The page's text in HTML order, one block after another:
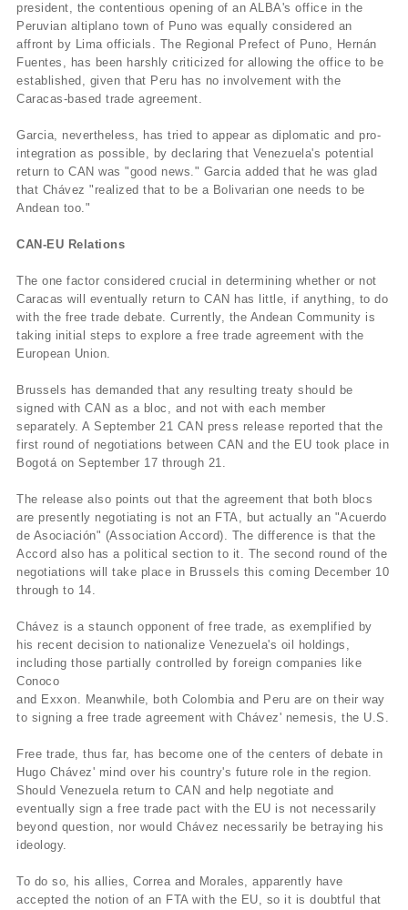
president, the contentious opening of an ALBA's office in the
Peruvian altiplano town of Puno was equally considered an
affront by Lima officials. The Regional Prefect of Puno, Hernán
Fuentes, has been harshly criticized for allowing the office to be
established, given that Peru has no involvement with the
Caracas-based trade agreement.
Garcia, nevertheless, has tried to appear as diplomatic and pro-
integration as possible, by declaring that Venezuela's potential
return to CAN was "good news." Garcia added that he was glad
that Chávez "realized that to be a Bolivarian one needs to be
Andean too."
CAN-EU Relations
The one factor considered crucial in determining whether or not
Caracas will eventually return to CAN has little, if anything, to do
with the free trade debate. Currently, the Andean Community is
taking initial steps to explore a free trade agreement with the
European Union.
Brussels has demanded that any resulting treaty should be
signed with CAN as a bloc, and not with each member
separately. A September 21 CAN press release reported that the
first round of negotiations between CAN and the EU took place in
Bogotá on September 17 through 21.
The release also points out that the agreement that both blocs
are presently negotiating is not an FTA, but actually an "Acuerdo
de Asociación" (Association Accord). The difference is that the
Accord also has a political section to it. The second round of the
negotiations will take place in Brussels this coming December 10
through to 14.
Chávez is a staunch opponent of free trade, as exemplified by
his recent decision to nationalize Venezuela's oil holdings,
including those partially controlled by foreign companies like
Conoco
and Exxon. Meanwhile, both Colombia and Peru are on their way
to signing a free trade agreement with Chávez' nemesis, the U.S.
Free trade, thus far, has become one of the centers of debate in
Hugo Chávez' mind over his country's future role in the region.
Should Venezuela return to CAN and help negotiate and
eventually sign a free trade pact with the EU is not necessarily
beyond question, nor would Chávez necessarily be betraying his
ideology.
To do so, his allies, Correa and Morales, apparently have
accepted the notion of an FTA with the EU, so it is doubtful that